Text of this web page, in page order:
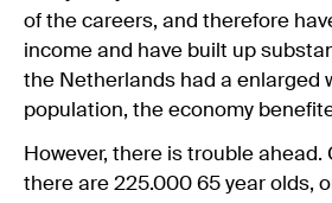
of the careers, and therefore
income and have built up
the Netherlands had a enlarged
population, the economy
However, there is trouble ahead.
there are 225.000 65 year olds,